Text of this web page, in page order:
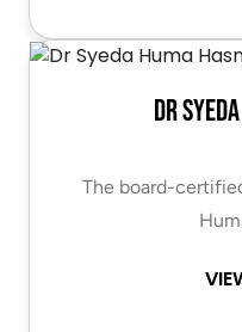
Dr
The board-